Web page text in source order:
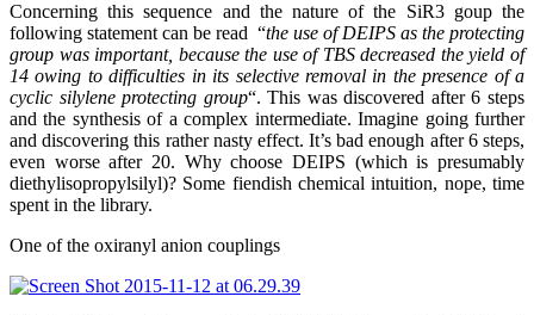
Concerning this sequence and the nature of the SiR3 goup the
following statement can be read “the use of DEIPS as the protecting
group was important, because the use of TBS decreased the yield of
14 owing to difficulties in its selective removal in the presence of a
cyclic silylene protecting group“. This was discovered after 6 steps
and the synthesis of a complex intermediate. Imagine going further
and discovering this rather nasty effect. It’s bad enough after 6 steps,
even worse after 20. Why choose DEIPS (which is presumably
diethylisopropylsilyl)? Some fiendish chemical intuition, nope, time
spent in the library.
One of the oxiranyl anion couplings